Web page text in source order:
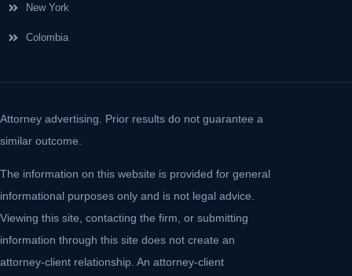
New York
Colombia
Attorney advertising. Prior results do not guarantee a
similar outcome.
The information on this website is provided for general
informational purposes only and is not legal advice.
Viewing this site, contacting the firm, or submitting
information through this site does not create an
attorney-client relationship. An attorney-client